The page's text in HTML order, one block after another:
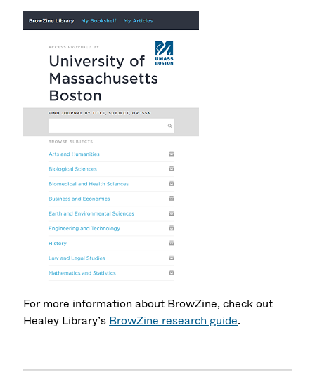
For more information about BrowZine, check out
Healey Library’s BrowZine research guide.